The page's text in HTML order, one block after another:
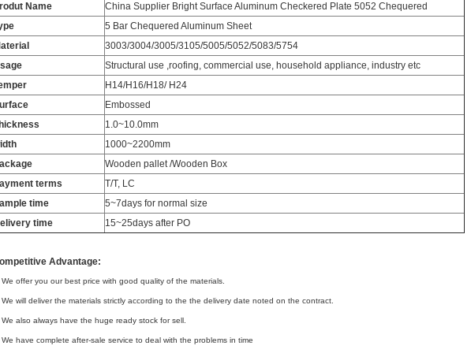
Name
China Supplier Bright Surface Aluminum Checkered Plate 5052 Chequered
5 Bar Chequered Aluminum Sheet
3003/3004/3005/3105/5005/5052/5083/5754
Structural use ,roofing, commercial use, household appliance, industry etc
H14/H16/H18/ H24
Embossed
1.0~10.0mm
1000~2200mm
Wooden pallet /Wooden Box
terms
T/T, LC
time
5~7days for normal size
time
15~25days after PO
Advantage:
We offer you our best price with good quality of the materials.
We will deliver the materials strictly according to the the delivery date noted on the contract.
also always have the huge ready stock for sell.
We have complete after-sale service to deal with the problems in time